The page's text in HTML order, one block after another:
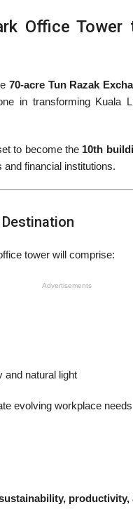
Office Tower
70-acre Tun Razak
in transforming Kuala
to become the 10th
financial institutions.
tower will comprise:
Advertisements
and natural light
evolving workplace needs